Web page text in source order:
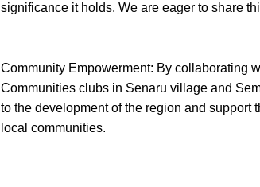
significance it holds. We are eager to share
Community Empowerment: By collaborating
Communities clubs in Senaru village and
to the development of the region and support
local communities.